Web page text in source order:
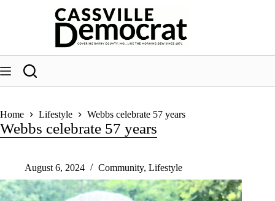
Home Lifestyle Webbs celebrate 57 years
Webbs celebrate 57 years
August 6, 2024 Community, Lifestyle